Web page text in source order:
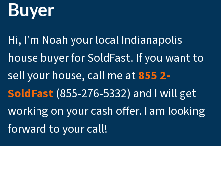
Buyer
Hi, I’m Noah your local Indianapolis
house buyer for SoldFast. If you want to
sell your house, call me at855 2-
SoldFast (855-276-5332) and I will get
working on your cash offer. I am looking
forward to your call!